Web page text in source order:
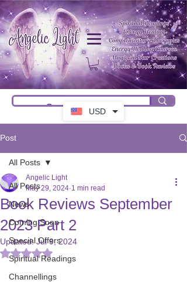
USD
Post
All Posts
News
Coming Soon
Special Offers
Spiritual Readings
Channellings
All Posts
Book Reviews September
2023 Part 2
Angelic Light
May 29, 2024 1 min read
Updated:Jul 9, 2024
Rated NaN out of 5 stars.